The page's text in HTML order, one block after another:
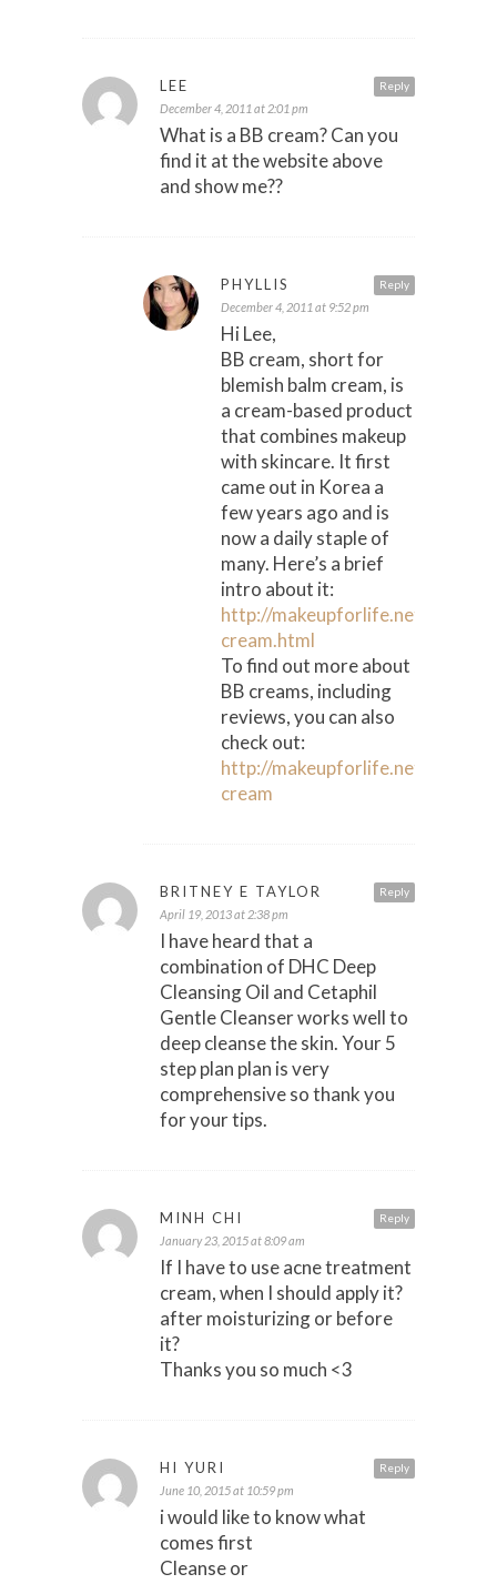
Reply
LEE
December 4, 2011 at 2:01 pm
What is a BB cream? Can you
find it at the website above
and show me??
Reply
PHYLLIS
December 4, 2011 at 9:52 pm
Hi Lee,
BB cream, short for
blemish balm cream, is
a cream-based product
that combines makeup
with skincare. It first
came out in Korea a
few years ago and is
now a daily staple of
many. Here’s a brief
intro about it:
http://makeupforlife.net/2007/
cream.html
To find out more about
BB creams, including
reviews, you can also
check out:
http://makeupforlife.net/bb-
cream
Reply
BRITNEY E TAYLOR
April 19, 2013 at 2:38 pm
I have heard that a
combination of DHC Deep
Cleansing Oil and Cetaphil
Gentle Cleanser works well to
deep cleanse the skin. Your 5
step plan plan is very
comprehensive so thank you
for your tips.
Reply
MINH CHI
January 23, 2015 at 8:09 am
If I have to use acne treatment
cream, when I should apply it?
after moisturizing or before
it?
Thanks you so much <3
Reply
HI YURI
June 10, 2015 at 10:59 pm
i would like to know what
comes first
Cleanse or